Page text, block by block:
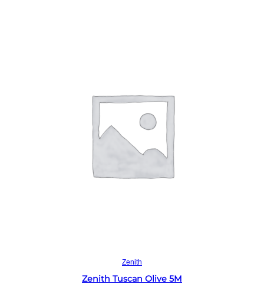
Zenith
Zenith Tuscan Olive 5M